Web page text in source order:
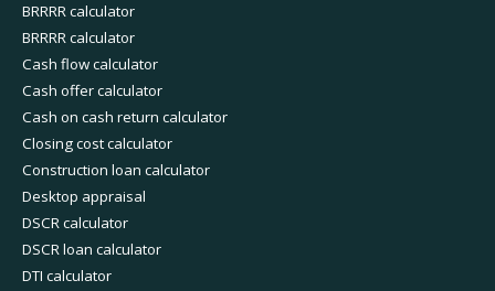
BRRRR calculator
BRRRR calculator
Cash flow calculator
Cash offer calculator
Cash on cash return calculator
Closing cost calculator
Construction loan calculator
Desktop appraisal
DSCR calculator
DSCR loan calculator
DTI calculator